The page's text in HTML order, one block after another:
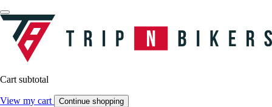
Cart subtotal
View my cart Continue shopping